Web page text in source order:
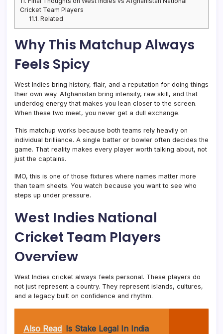
Cricket Team Players
11.1. Related
Why This Matchup Always
Feels Spicy
West Indies bring history, flair, and a reputation for doing things
their own way. Afghanistan bring intensity, raw skill, and that
underdog energy that makes you lean closer to the screen.
When these two meet, you never get a dull exchange.
This matchup works because both teams rely heavily on
individual brilliance. A single batter or bowler often decides the
game. That reality makes every player worth talking about, not
just the captains.
IMO, this is one of those fixtures where names matter more
than team sheets. You watch because you want to see who
steps up under pressure.
West Indies National
Cricket Team Players
Overview
West Indies cricket always feels personal. These players do
not just represent a country. They represent islands, cultures,
and a legacy built on confidence and rhythm.
Also Read Is Stake Legal In India